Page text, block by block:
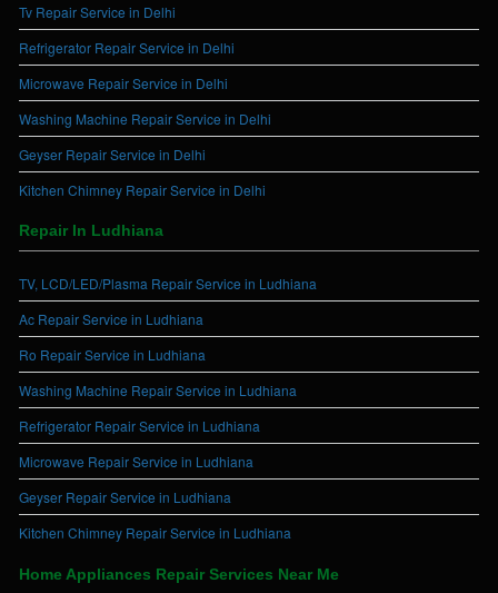
Tv Repair Service in Delhi
Refrigerator Repair Service in Delhi
Microwave Repair Service in Delhi
Washing Machine Repair Service in Delhi
Geyser Repair Service in Delhi
Kitchen Chimney Repair Service in Delhi
Repair In Ludhiana
TV, LCD/LED/Plasma Repair Service in Ludhiana
Ac Repair Service in Ludhiana
Ro Repair Service in Ludhiana
Washing Machine Repair Service in Ludhiana
Refrigerator Repair Service in Ludhiana
Microwave Repair Service in Ludhiana
Geyser Repair Service in Ludhiana
Kitchen Chimney Repair Service in Ludhiana
Home Appliances Repair Services Near Me